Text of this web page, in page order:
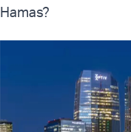
Hamas?